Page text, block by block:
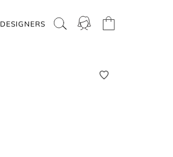
DESIGNERS